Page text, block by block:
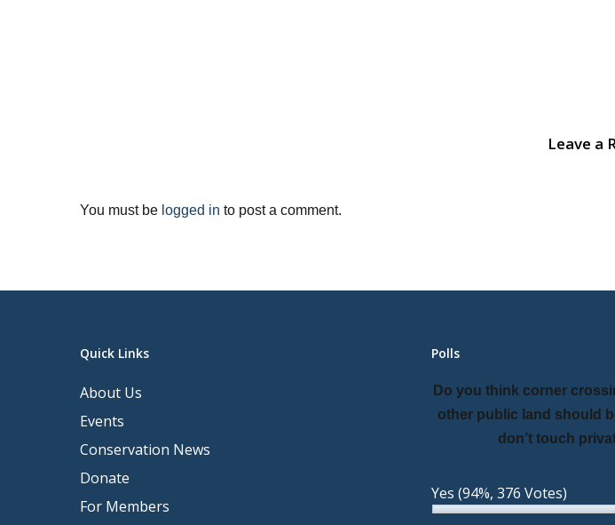
Leave a
You must be logged in to post a comment.
Quick Links
About Us
Events
Conservation News
Donate
For Members
Polls
Do you think corner
other public land should
don’t touch
Yes (94%, 376 Votes)